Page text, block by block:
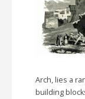
Arch, lies a
building